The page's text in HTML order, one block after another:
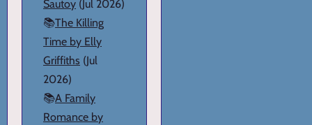
Sautoy (Jul 2026)
📚The Killing
Time by Elly
Griffiths (Jul
2026)
📚A Family
Romance by